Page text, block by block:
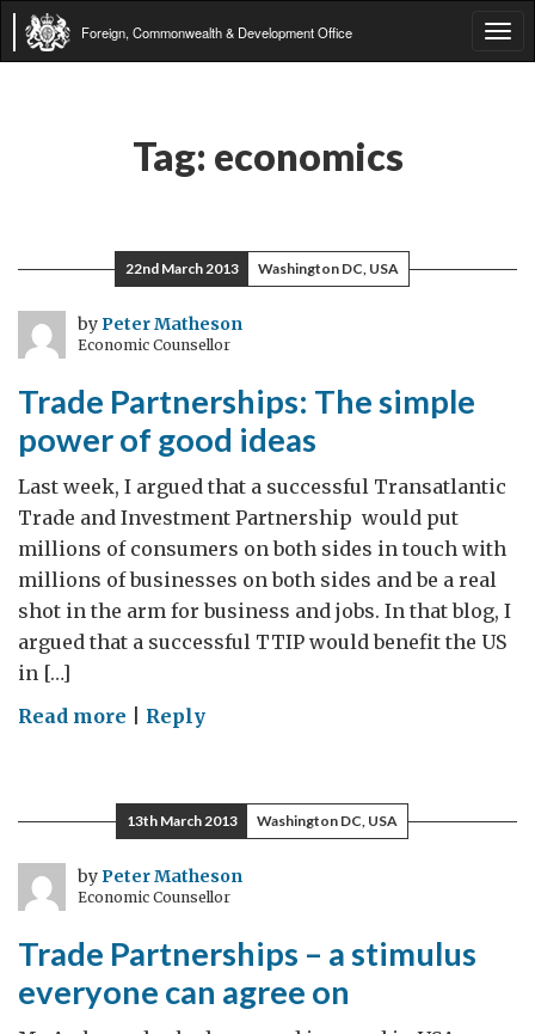
Foreign, Commonwealth & Development Office
Tag: economics
22nd March 2013 Washington DC, USA
byPeter Matheson
Economic Counsellor
Trade Partnerships: The simple
power of good ideas
Last week, I argued that a successful Transatlantic
Trade and Investment Partnership would put
millions of consumers on both sides in touch with
millions of businesses on both sides and be a real
shot in the arm for business and jobs. In that blog, I
argued that a successful TTIP would benefit the US
in […]
Read more on
The
simple
power
of
ideas
Reply
13th March 2013 Washington DC, USA
byPeter Matheson
Economic Counsellor
Trade Partnerships – a stimulus
everyone can agree on